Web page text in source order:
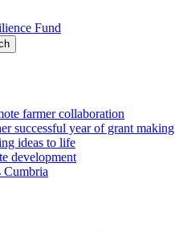
Fund
farmer collaboration
successful year of grant making
ideas to life
development
Cumbria